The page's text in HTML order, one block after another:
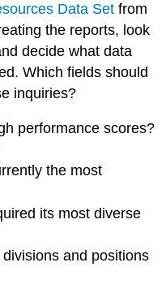
Data Set from
the reports, look
decide what data
Which fields should
inquiries?
performance scores?
the most
its most diverse
and positions